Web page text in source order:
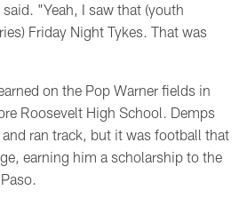
"Yeah, I saw that (youth
Friday Night Tykes. That was
on the Pop Warner fields in
Roosevelt High School. Demps
ran track, but it was football that
earning him a scholarship to the